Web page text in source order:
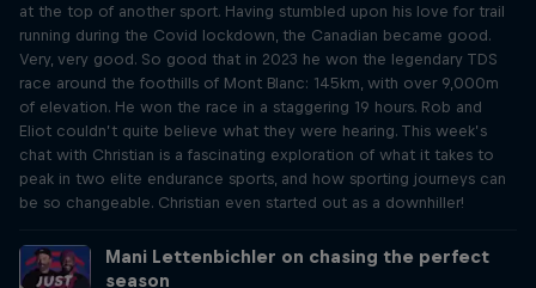
at the top of another sport. Having stumbled upon his love for trail
running during the Covid lockdown, the Canadian became good.
Very, very good. So good that in 2023 he won the legendary TDS
race around the foothills of Mont Blanc: 145km, with over 9,000m
of elevation. He won the race in a staggering 19 hours. Rob and
Eliot couldn’t quite believe what they were hearing. This week’s
chat with Christian is a fascinating exploration of what it takes to
peak in two elite endurance sports, and how sporting journeys can
be so changeable. Christian even started out as a downhiller!
Mani Lettenbichler on chasing the perfect
season